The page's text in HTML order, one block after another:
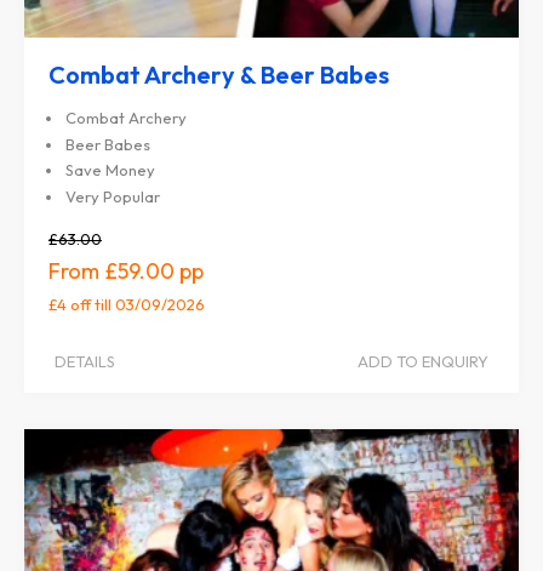
Combat Archery & Beer Babes
Combat Archery
Beer Babes
Save Money
Very Popular
£63.00
£59.00
£4 offtill 03/09/2026
DETAILS ADD TO ENQUIRY